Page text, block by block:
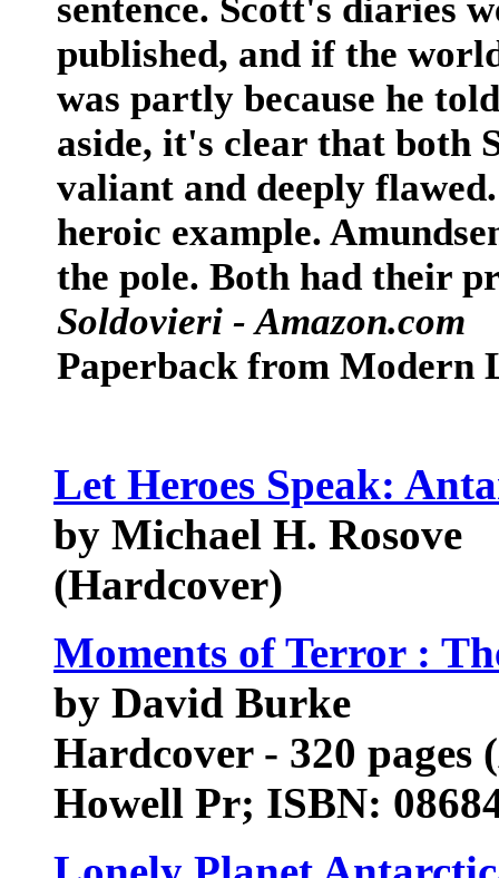
sentence. Scott's diaries
published, and if the
was partly because he
aside, it's clear that both
valiant and deeply
heroic example.
the pole. Both had their
Soldovieri - Amazon.com
Paperback from Modern
Let Heroes Speak:
by Michael H. Rosove
(Hardcover)
Moments of Terror :
by David Burke
Hardcover - 320 pages
Howell Pr; ISBN: